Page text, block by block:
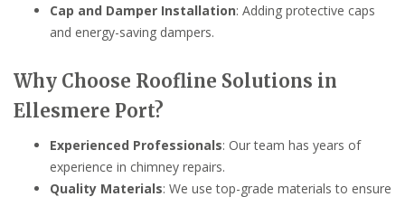
Cap and Damper Installation: Adding protective caps
and energy-saving dampers.
Why Choose Roofline Solutions in
Ellesmere Port?
Experienced Professionals: Our team has years of
experience in chimney repairs.
Quality Materials: We use top-grade materials to ensure